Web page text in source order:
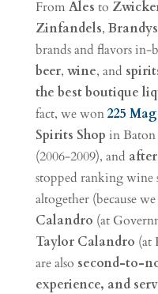
From Ales to
Zinfandels,Brandys
brands and flavors in-
beer, wine, and
the best boutique
fact, we won225
Spirits Shop in
(2006-2009), and
stopped ranking wine
altogether (because
Calandro (at
Taylor Calandro (at
are also second-to-
experience, and